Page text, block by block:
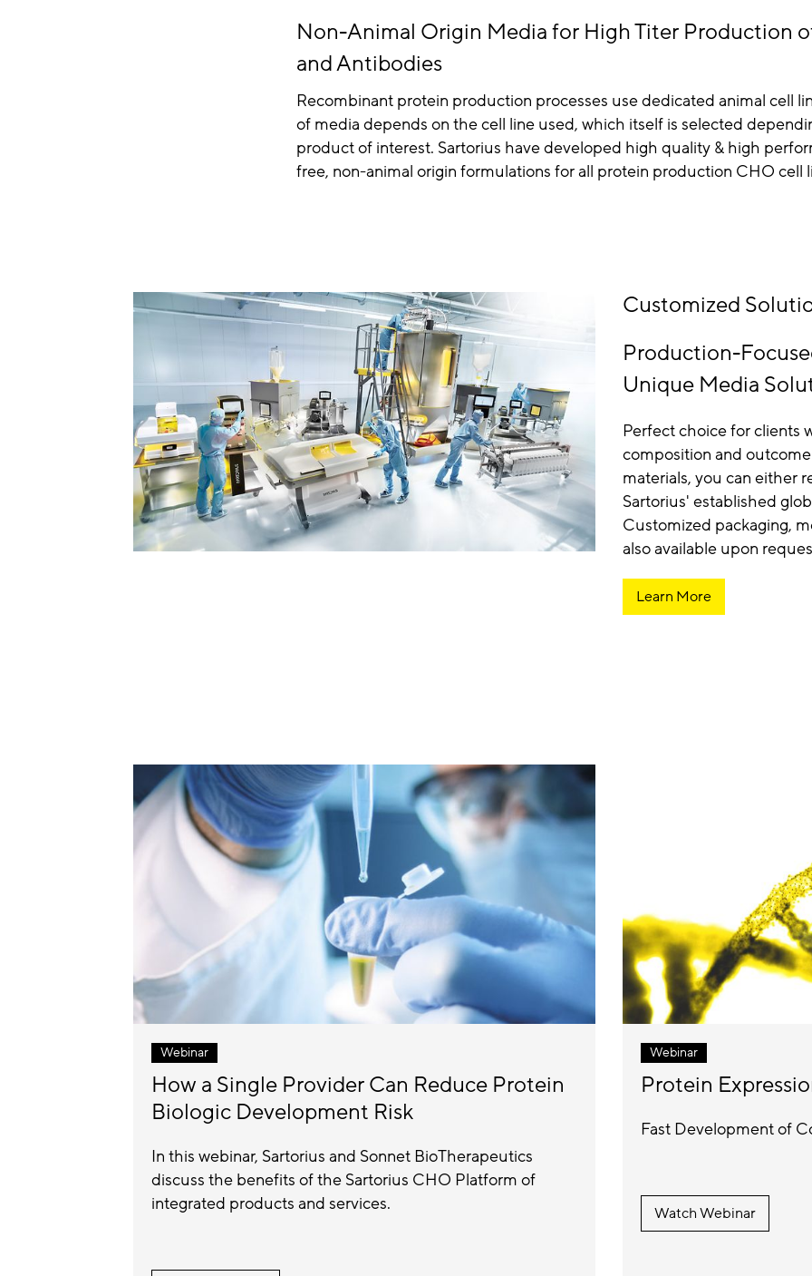
Non-Animal Origin Media for High Titer Production
and Antibodies
Recombinant protein production processes use dedicated animal cell
of media depends on the cell line used, which itself is selected
product of interest. Sartorius have developed high quality & high
free, non-animal origin formulations for all protein production CHO cell
Customized
Production-
Unique Media
Perfect choice for clients
composition and
materials, you can either
Sartorius' established
Customized packaging,
also available upon
Learn More
Webinar
How a Single Provider Can Reduce Protein
Biologic Development Risk
In this webinar, Sartorius and Sonnet BioTherapeutics
discuss the benefits of the Sartorius CHO Platform of
integrated products and services.
Webinar
Protein
Fast Development of
Watch Webinar